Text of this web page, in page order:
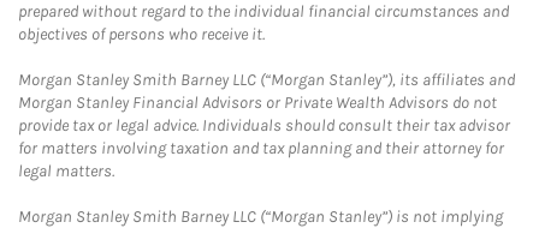
prepared without regard to the individual financial circumstances and
objectives of persons who receive it.
Morgan Stanley Smith Barney LLC (“Morgan Stanley”), its affiliates and
Morgan Stanley Financial Advisors or Private Wealth Advisors do not
provide tax or legal advice. Individuals should consult their tax advisor
for matters involving taxation and tax planning and their attorney for
legal matters.
Morgan Stanley Smith Barney LLC (“Morgan Stanley”) is not implying